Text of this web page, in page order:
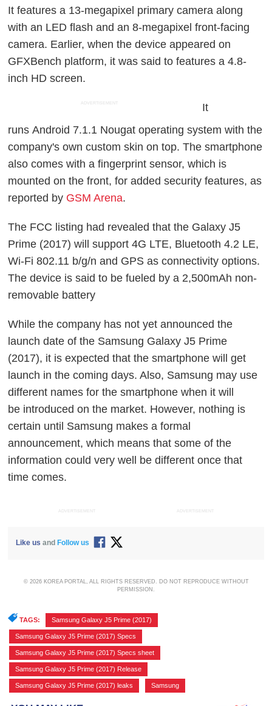
It features a 13-megapixel primary camera along
with an LED flash and an 8-megapixel front-facing
camera. Earlier, when the device appeared on
GFXBench platform, it was said to features a 4.8-
inch HD screen.
ADVERTISEMENT
It
runs Android 7.1.1 Nougat operating system with the
company's own custom skin on top. The smartphone
also comes with a fingerprint sensor, which is
mounted on the front, for added security features, as
reported by GSM Arena.
The FCC listing had revealed that the Galaxy J5
Prime (2017) will support 4G LTE, Bluetooth 4.2 LE,
Wi-Fi 802.11 b/g/n and GPS as connectivity options.
The device is said to be fueled by a 2,500mAh non-
removable battery
While the company has not yet announced the
launch date of the Samsung Galaxy J5 Prime
(2017), it is expected that the smartphone will get
launch in the coming days. Also, Samsung may use
different names for the smartphone when it will
be introduced on the market. However, nothing is
certain until Samsung makes a formal
announcement, which means that some of the
information could very well be different once that
time comes.
ADVERTISEMENT ADVERTISEMENT
Like us andFollow us
© 2026 KOREA PORTAL, ALL RIGHTS RESERVED. DO NOT REPRODUCE WITHOUT
PERMISSION.
TAGS: Samsung Galaxy J5 Prime (2017)
Samsung Galaxy J5 Prime (2017) Specs
Samsung Galaxy J5 Prime (2017) Specs sheet
Samsung Galaxy J5 Prime (2017) Release
Samsung Galaxy J5 Prime (2017) leaks Samsung